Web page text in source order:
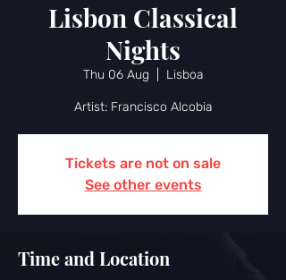
Lisbon Classical
Nights
Thu 06 Aug Lisboa
Artist: Francisco Alcobia
Tickets are not on sale
See other events
Time and Location